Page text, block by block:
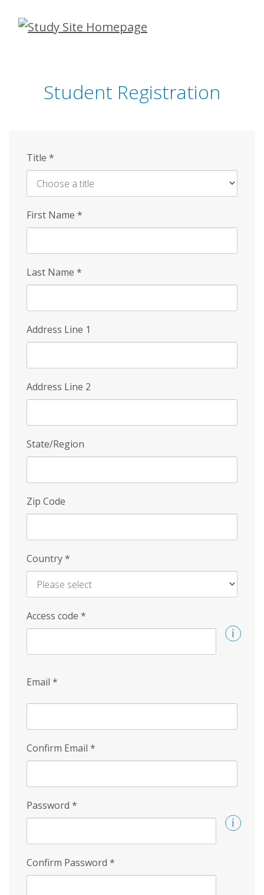
Skip
Student Registration
Title *
First Name *
Last Name *
Address Line 1
Address Line 2
State/Region
Zip Code
Country*
Access code *
Email *
Confirm Email *
Password *
Confirm Password *